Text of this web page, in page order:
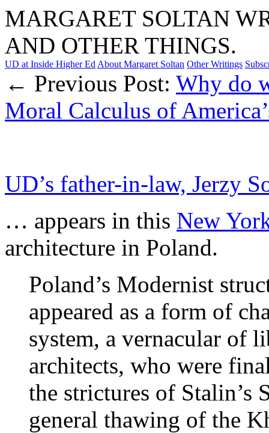
MARGARET SOLTAN
AND OTHER THINGS.
UD at Inside Higher Ed About Margaret Soltan Other Writings
← Previous Post: Why do
Moral Calculus of
UD’s father-in-law, Jerzy
… appears in this New
architecture in Poland.
Poland’s Modernist
appeared as a form of
system, a vernacular of
architects, who were
the strictures of Stalin’s
general thawing of the